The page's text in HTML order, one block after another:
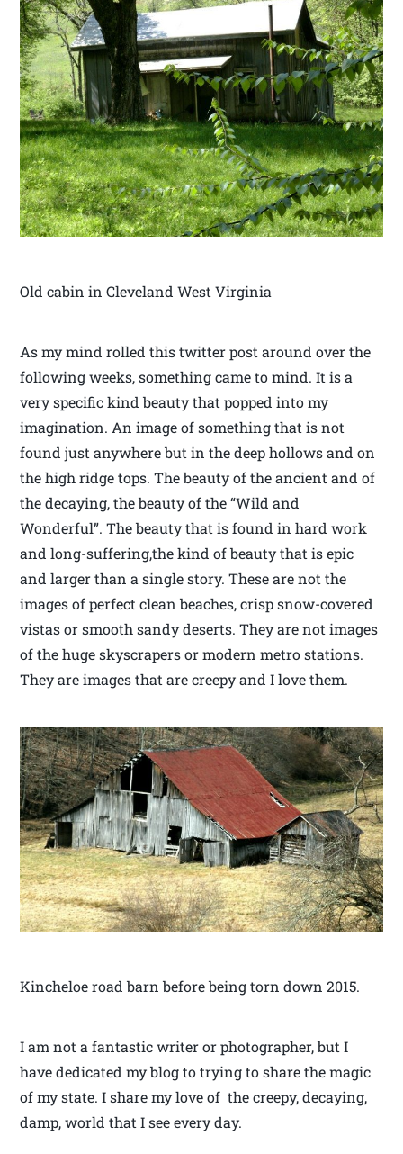
Old cabin in Cleveland West Virginia
As my mind rolled this twitter post around over the
following weeks, something came to mind. It is a
very specific kind beauty that popped into my
imagination. An image of something that is not
found just anywhere but in the deep hollows and on
the high ridge tops. The beauty of the ancient and of
the decaying, the beauty of the “Wild and
Wonderful”. The beauty that is found in hard work
and long-suffering,the kind of beauty that is epic
and larger than a single story. These are not the
images of perfect clean beaches, crisp snow-covered
vistas or smooth sandy deserts. They are not images
of the huge skyscrapers or modern metro stations.
They are images that are creepy and I love them.
Kincheloe road barn before being torn down 2015.
I am not a fantastic writer or photographer, but I
have dedicated my blog to trying to share the magic
of my state. I share my love of the creepy, decaying,
damp, world that I see every day.